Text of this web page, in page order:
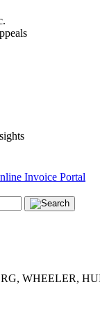
Invoice Portal
WHEELER,